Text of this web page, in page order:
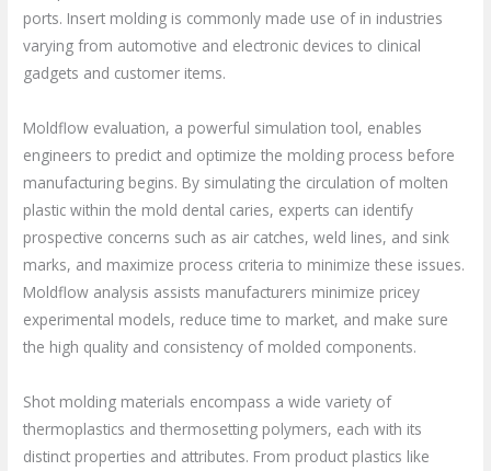
ports. Insert molding is commonly made use of in industries
varying from automotive and electronic devices to clinical
gadgets and customer items.
Moldflow evaluation, a powerful simulation tool, enables
engineers to predict and optimize the molding process before
manufacturing begins. By simulating the circulation of molten
plastic within the mold dental caries, experts can identify
prospective concerns such as air catches, weld lines, and sink
marks, and maximize process criteria to minimize these issues.
Moldflow analysis assists manufacturers minimize pricey
experimental models, reduce time to market, and make sure
the high quality and consistency of molded components.
Shot molding materials encompass a wide variety of
thermoplastics and thermosetting polymers, each with its
distinct properties and attributes. From product plastics like